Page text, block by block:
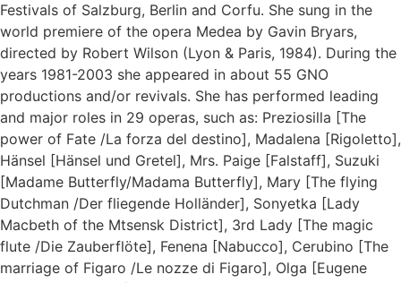
Festivals of Salzburg, Berlin and Corfu. She sung in the
world premiere of the opera Medea by Gavin Bryars,
directed by Robert Wilson (Lyon & Paris, 1984). During the
years 1981-2003 she appeared in about 55 GNO
productions and/or revivals. She has performed leading
and major roles in 29 operas, such as: Preziosilla [The
power of Fate /La forza del destino], Madalena [Rigoletto],
Hänsel [Hänsel und Gretel], Mrs. Paige [Falstaff], Suzuki
[Madame Butterfly/Madama Butterfly], Mary [The flying
Dutchman /Der fliegende Holländer], Sonyetka [Lady
Macbeth of the Mtsensk District], 3rd Lady [The magic
flute /Die Zauberflöte], Fenena [Nabucco], Cerubino [The
marriage of Figaro /Le nozze di Figaro], Olga [Eugene